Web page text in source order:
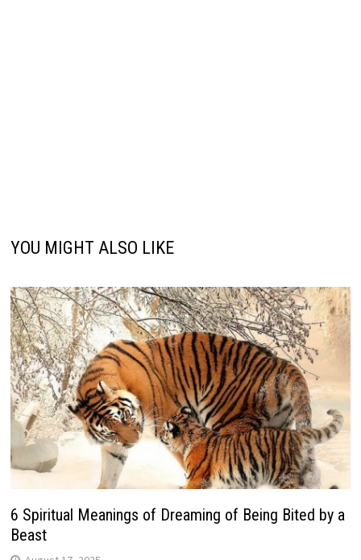
YOU MIGHT ALSO LIKE
6 Spiritual Meanings of Dreaming of Being Bited by a
Beast